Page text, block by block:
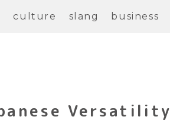
culture slang business
Versatility